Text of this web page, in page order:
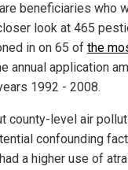
beneficiaries who
look at 465
in on 65 of the
annual application
1992 - 2008.
county-level air
confounding
a higher use of